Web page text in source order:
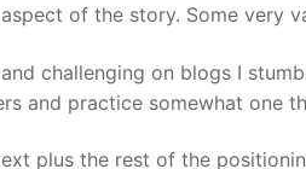
of the story. Some very
challenging on blogs I
and practice somewhat one
plus the rest of the